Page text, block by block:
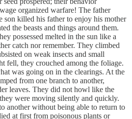
organized warfare! The father
son killed his father to enjoy his mother
the beasts and things around them.
possessed melted in the sun like a
catch nor remember. They climbed
on weak insects and small
fell, they crouched among the foliage.
was going on in the clearings. At the
from one branch to another,
leaves. They did not howl like the
were moving silently and quickly.
another without being able to return to
at first from poisonous plants or